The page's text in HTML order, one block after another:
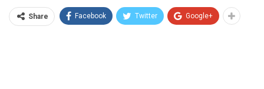
Share Facebook Twitter Google+